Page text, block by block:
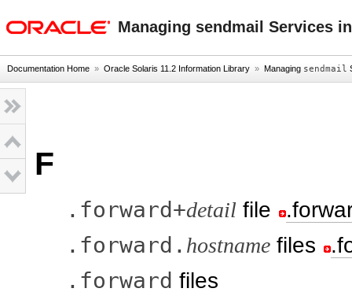
Managing sendmail Services
Documentation Home » Oracle Solaris 11.2 Information Library » Managing sendmail
F
.forward+detail file
.forward. hostname files
.forward files